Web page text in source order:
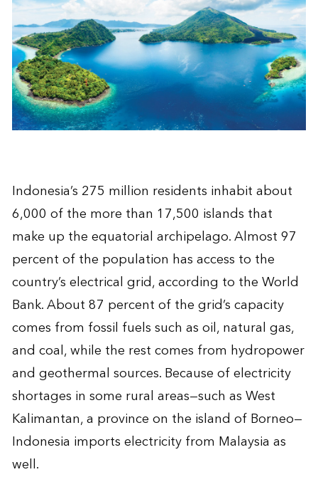
Indonesia’s 275 million residents inhabit about
6,000 of the more than 17,500 islands that
make up the equatorial archipelago. Almost 97
percent of the population has access to the
country’s electrical grid, according to the World
Bank. About 87 percent of the grid’s capacity
comes from fossil fuels such as oil, natural gas,
and coal, while the rest comes from hydropower
and geothermal sources. Because of electricity
shortages in some rural areas—such as West
Kalimantan, a province on the island of Borneo—
Indonesia imports electricity from Malaysia as
well.